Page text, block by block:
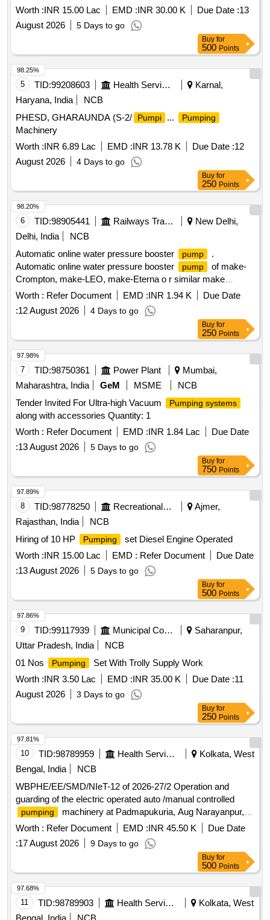
Worth :INR 15.00 Lac EMD :INR 30.00 K Due Date :13
August 2026
5 Days to go
Buy for
500 Points
5 TID:99208603 Health Services/equipments
Karnal,
Haryana, India
NCB
PHESD, GHARAUNDA (S-2/
Pumpi ... Pumping
Machinery
Worth :INR 6.89 Lac EMD :INR 13.78 K Due Date :12
August 2026
4 Days to go
98.25%
Buy for
250 Points
6 TID:98905441 Railways Transport Services
New Delhi,
Delhi, India
NCB
Automatic online water pressure booster
pump
.
Automatic online water pressure booster
pump
of make-
Crompton, make-LEO, make-Eterna o r similar make
Specification -Circulating
pump
:120 W,Head range: 2-9M,
current: 0.7 AMP, 1PH, 50Hz, IP44, DUTY:S1, Pipe size:
13X13 mm, Insulation class:F, Power input: 0.12/0.16 kw/HP,
Dis. Range: 24-6 LPM, Volt age: 220+10/220-10%, Max.
Water Temp.:90 C, Cap.Value:3.5uF(450V), Speed:
2900RPM as per attached s pecification. [ Warranty Period:
30 Months after the date of delivery ] ]
Worth : Refer Document EMD :INR 1.94 K
Due Date
:12 August 2026 4 Days to go
98.20%
Buy for
250 Points
7 TID:98750361 Power Plant
Mumbai,
Maharashtra, India
GeM MSME
NCB
Tender Invited For Ultra-high Vacuum
Pumping systems
along with accessories Quantity: 1
Worth : Refer Document EMD :INR 1.84 Lac
Due Date
:13 August 2026 5 Days to go
97.98%
Buy for
750 Points
8 TID:98778250 Recreational Services
Ajmer,
Rajasthan, India
NCB
Hiring of 10 HP
Pumping
set Diesel Engine Operated
Worth :INR 15.00 Lac EMD : Refer Document
Due Date
:13 August 2026 5 Days to go
97.89%
Buy for
500 Points
9 TID:99117939 Municipal Corporations
Saharanpur,
Uttar Pradesh, India
NCB
01 Nos
Pumping
Set With Trolly Supply Work
Worth :INR 3.50 Lac EMD :INR 35.00 K Due Date :11
August 2026
3 Days to go
97.86%
Buy for
250 Points
10 TID:98789959 Health Services/equipments
Kolkata, West
Bengal, India
NCB
WBPHE/EE/SMD/NIeT-12 of 2026-27/2 Operation and
guarding of the electric operated auto /manual controlled
pumping
machinery at Padmapukuria, Aug Narayanpur,
Bodra , Erenda and Naora W/S Scheme of Bhangar-I Block
under south 24 pgs Mechanical Division PHE Dte.
Worth : Refer Document EMD :INR 45.50 K
Due Date
:17 August 2026 9 Days to go
97.81%
Buy for
500 Points
11 TID:98789903 Health Services/equipments
Kolkata, West
97.68%